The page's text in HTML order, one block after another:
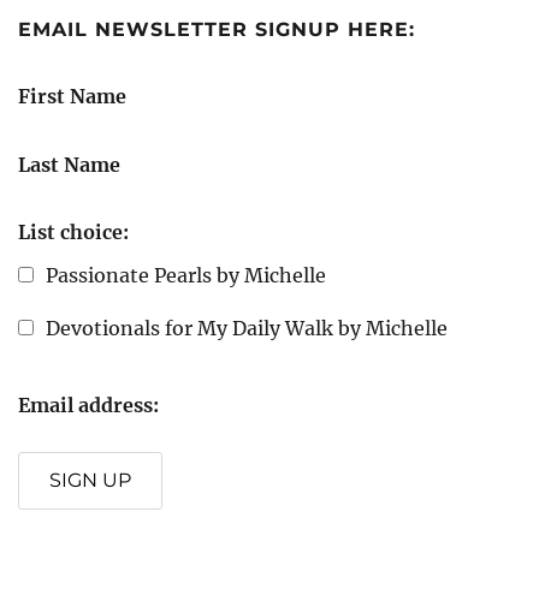
EMAIL NEWSLETTER SIGNUP HERE:
First Name
Last Name
List choice:
Passionate Pearls by Michelle
Devotionals for My Daily Walk by Michelle
Email address:
SIGN UP